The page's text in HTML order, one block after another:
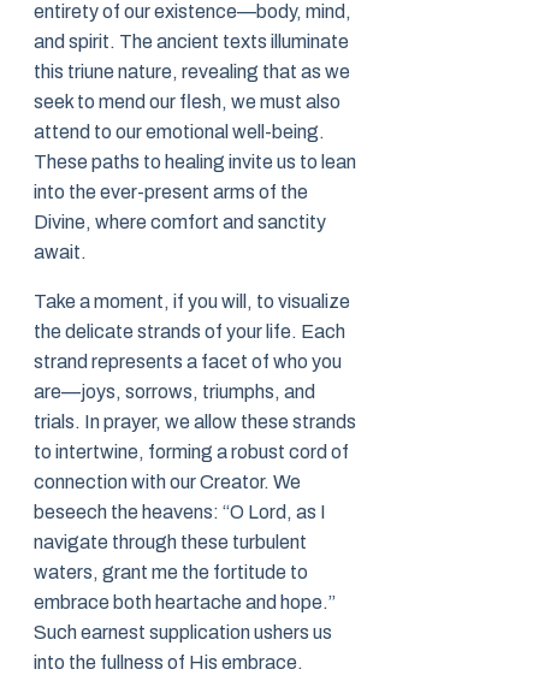
entirety of our existence—body, mind,
and spirit. The ancient texts illuminate
this triune nature, revealing that as we
seek to mend our flesh, we must also
attend to our emotional well-being.
These paths to healing invite us to lean
into the ever-present arms of the
Divine, where comfort and sanctity
await.
Take a moment, if you will, to visualize
the delicate strands of your life. Each
strand represents a facet of who you
are—joys, sorrows, triumphs, and
trials. In prayer, we allow these strands
to intertwine, forming a robust cord of
connection with our Creator. We
beseech the heavens: “O Lord, as I
navigate through these turbulent
waters, grant me the fortitude to
embrace both heartache and hope.”
Such earnest supplication ushers us
into the fullness of His embrace.